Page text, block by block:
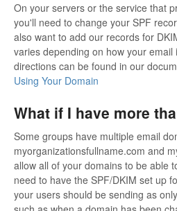
On your servers or the service that
you'll need to change your SPF
also want to add our records for
varies depending on how your
directions can be found in our
Using Your Domain
What if I have more
Some groups have multiple email
myorganizationsfullname.com and
allow all of your domains to be able
need to have the SPF/DKIM set up
your users should be sending as